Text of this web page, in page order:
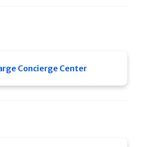
Concierge Center